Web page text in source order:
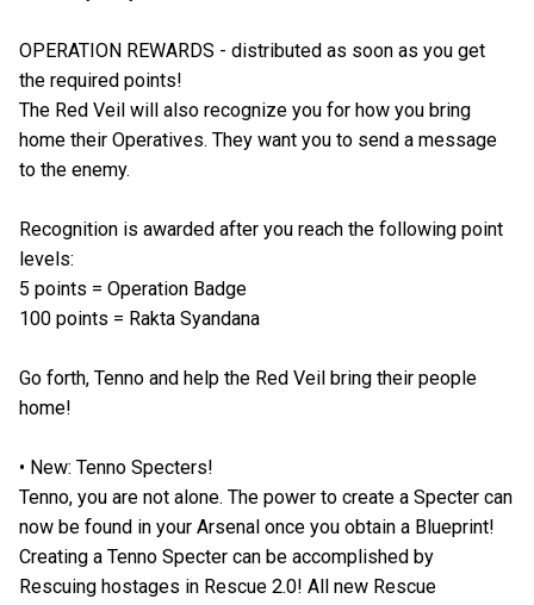
OPERATION REWARDS - distributed as soon as you get
the required points!
The Red Veil will also recognize you for how you bring
home their Operatives. They want you to send a message
to the enemy.
Recognition is awarded after you reach the following point
levels:
5 points = Operation Badge
100 points = Rakta Syandana
Go forth, Tenno and help the Red Veil bring their people
home!
• New: Tenno Specters!
Tenno, you are not alone. The power to create a Specter can
now be found in your Arsenal once you obtain a Blueprint!
Creating a Tenno Specter can be accomplished by
Rescuing hostages in Rescue 2.0! All new Rescue